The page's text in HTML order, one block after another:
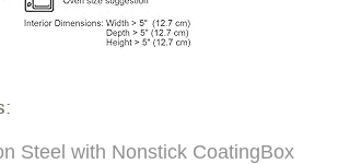
Steel with Nonstick CoatingBox